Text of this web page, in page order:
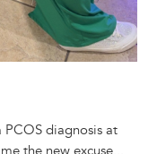
diagnosis at